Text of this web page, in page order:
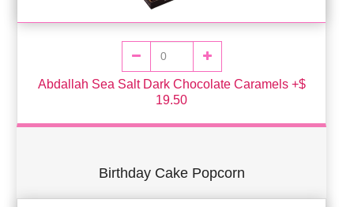
Abdallah Sea Salt Dark Chocolate Caramels +$
19.50
Birthday Cake Popcorn